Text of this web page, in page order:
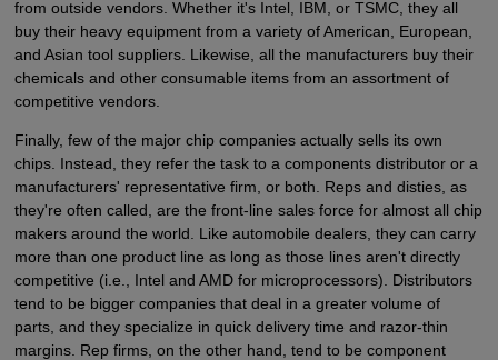
from outside vendors. Whether it's Intel, IBM, or TSMC, they all
buy their heavy equipment from a variety of American, European,
and Asian tool suppliers. Likewise, all the manufacturers buy their
chemicals and other consumable items from an assortment of
competitive vendors.
Finally, few of the major chip companies actually sells its own
chips. Instead, they refer the task to a components distributor or a
manufacturers' representative firm, or both. Reps and disties, as
they're often called, are the front-line sales force for almost all chip
makers around the world. Like automobile dealers, they can carry
more than one product line as long as those lines aren't directly
competitive (i.e., Intel and AMD for microprocessors). Distributors
tend to be bigger companies that deal in a greater volume of
parts, and they specialize in quick delivery time and razor-thin
margins. Rep firms, on the other hand, tend to be component